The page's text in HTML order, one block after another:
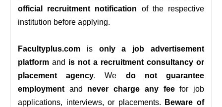
official recruitment notification of the respective
institution before applying.
Facultyplus.com is only a job advertisement
platform and is not a recruitment consultancy or
placement agency. We do not guarantee
employment and never charge any feefor job
applications, interviews, or placements.
Beware of